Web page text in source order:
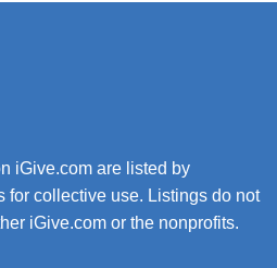
iGive.com are listed by
for collective use. Listings do not
iGive.com or the nonprofits.